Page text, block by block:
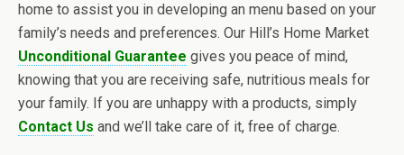
home to assist you in developing an menu based on your
family’s needs and preferences. Our Hill’s Home Market
Unconditional Guarantee gives you peace of mind,
knowing that you are receiving safe, nutritious meals for
your family. If you are unhappy with a products, simply
Contact Us and we’ll take care of it, free of charge.